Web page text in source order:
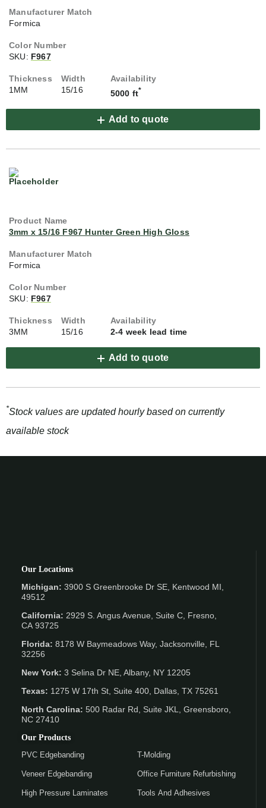
Formica
SKU: F967
1MM 15/16 5000 ft*
Add to quote
3mm x 15/16 F967 Hunter Green High Gloss
Formica
SKU: F967
3MM 15/16 2-4 week lead time
Add to quote
*Stock values are updated hourly based on currently
available stock
Our Locations
Michigan: 3900 S Greenbrooke Dr SE, Kentwood MI,
49512
California: 2929 S. Angus Avenue, Suite C, Fresno,
CA 93725
Florida: 8178 W Baymeadows Way, Jacksonville, FL
32256
New York: 3 Selina Dr NE, Albany, NY 12205
Texas: 1275 W 17th St, Suite 400, Dallas, TX 75261
North Carolina: 500 Radar Rd, Suite JKL, Greensboro,
NC 27410
Our Products
PVC Edgebanding
Veneer Edgebanding
High Pressure Laminates
T-Molding
Office Furniture Refurbishing
Tools And Adhesives